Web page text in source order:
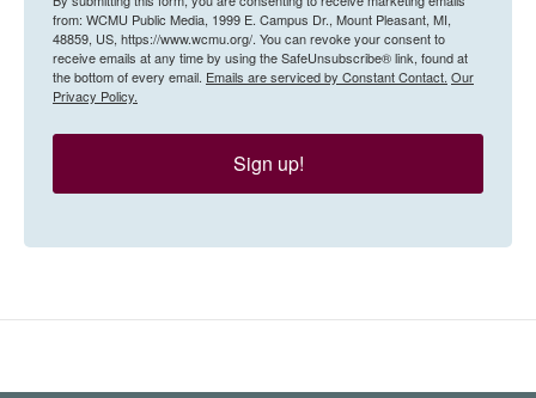
from: WCMU Public Media, 1999 E. Campus Dr., Mount Pleasant, MI,
48859, US, https://www.wcmu.org/. You can revoke your consent to
receive emails at any time by using the SafeUnsubscribe® link, found at
the bottom of every email. Emails are serviced by Constant Contact. Our
Privacy Policy.
Sign up!